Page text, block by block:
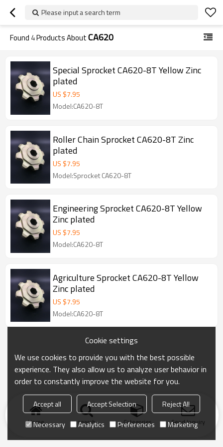
Please input a search term
Found 4Products AboutCA620
Special Sprocket CA620-8T Yellow Zinc
plated
US $7.95
Model:CA620-8T
Roller Chain Sprocket CA620-8T Zinc
plated
US $7.95
Model:Sprocket CA620-8T
Engineering Sprocket CA620-8T Yellow
Zinc plated
US $7.95
Model:CA620-8T
Agriculture Sprocket CA620-8T Yellow
Zinc plated
US $7.95
Model:CA620-8T
Home search Categories Send Inquiry
Cookie settings
We use cookies to provide you with the best possible
experience. They also allow us to analyze user behavior in
order to constantly improve the website for you.
Accept all Accept Selection
Reject All
Necessary
Analytics Preferences Marketing